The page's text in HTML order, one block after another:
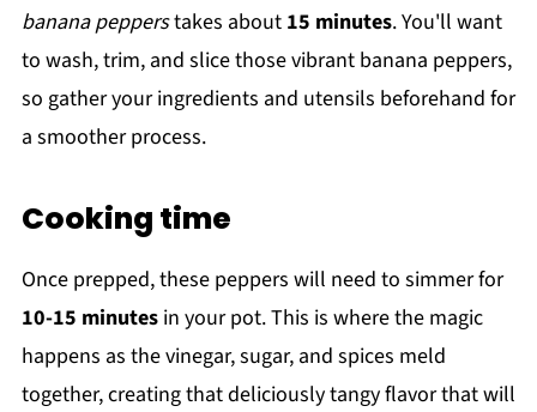
banana pepperstakes about 15 minutes. You'll want
to wash, trim, and slice those vibrant banana peppers,
so gather your ingredients and utensils beforehand for
a smoother process.
Cooking time
Once prepped, these peppers will need to simmer for
10-15 minutesin your pot. This is where the magic
happens as the vinegar, sugar, and spices meld
together, creating that deliciously tangy flavor that will